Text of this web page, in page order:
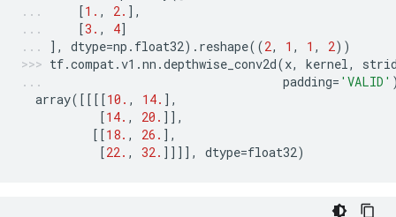
[1. , 2. ],
[3. , 4]
],
dtype=np . float32) . reshape((2, 1 , 1 , 2))
tf.compat.v1 .nn .depthwise_conv2d(x, kernel,
padding= 'VALID'
array([[[[10. , 14. ],
[14. , 20. ]],
[[18. , 26. ],
[22. , 32. ]]]], dtype=float32)